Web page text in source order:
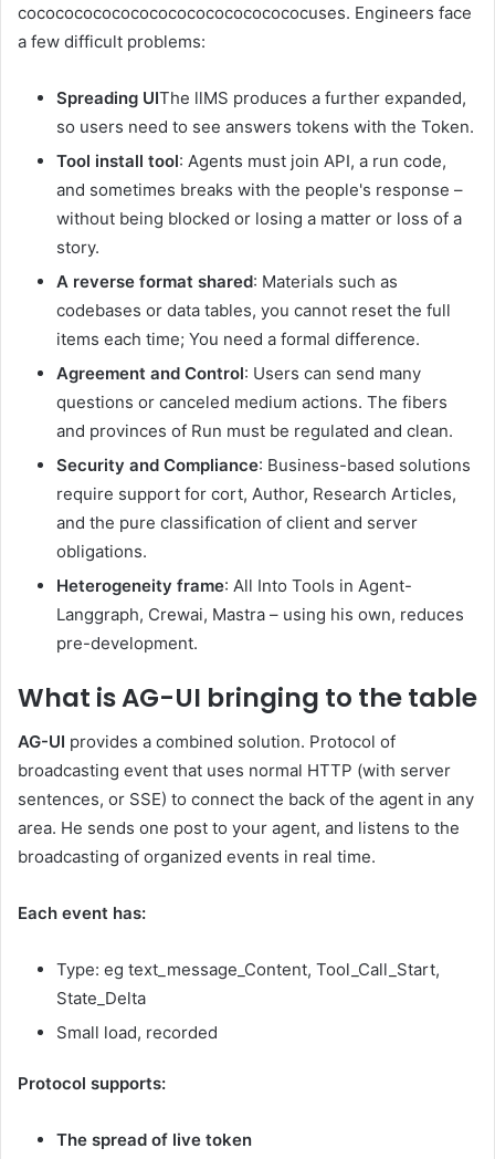
cocococococococococococococococuses. Engineers face
a few difficult problems:
Spreading UIThe llMS produces a further expanded,
so users need to see answers tokens with the Token.
Tool install tool: Agents must join API, a run code,
and sometimes breaks with the people's response –
without being blocked or losing a matter or loss of a
story.
A reverse format shared: Materials such as
codebases or data tables, you cannot reset the full
items each time; You need a formal difference.
Agreement and Control: Users can send many
questions or canceled medium actions. The fibers
and provinces of Run must be regulated and clean.
Security and Compliance: Business-based solutions
require support for cort, Author, Research Articles,
and the pure classification of client and server
obligations.
Heterogeneity frame: All Into Tools in Agent-
Langgraph, Crewai, Mastra – using his own, reduces
pre-development.
What is AG-UI bringing to the table
AG-UI provides a combined solution. Protocol of
broadcasting event that uses normal HTTP (with server
sentences, or SSE) to connect the back of the agent in any
area. He sends one post to your agent, and listens to the
broadcasting of organized events in real time.
Each event has:
Type: eg text_message_Content, Tool_Call_Start,
State_Delta
Small load, recorded
Protocol supports:
The spread of live token